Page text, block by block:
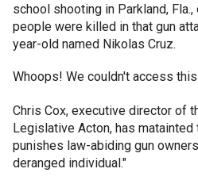
school shooting in Parkland,
people were killed in that gun
year-old named Nikolas Cruz.
Whoops! We couldn't access
Chris Cox, executive director of
Legislative Acton, has matainted
punishes law-abiding gun
deranged individual."